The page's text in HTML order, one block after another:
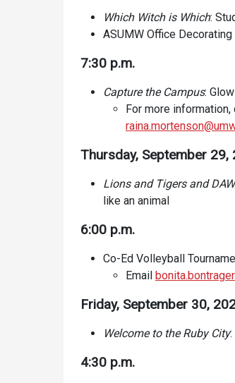
Which Witch is Which:
ASUMW Office
7:30 p.m.
Capture the Campus:
For more information,
Thursday, September 29,
Lions and Tigers and
like an animal
6:00 p.m.
Co-Ed Volleyball
Email
Friday, September 30,
Welcome to the Ruby City
4:30 p.m.